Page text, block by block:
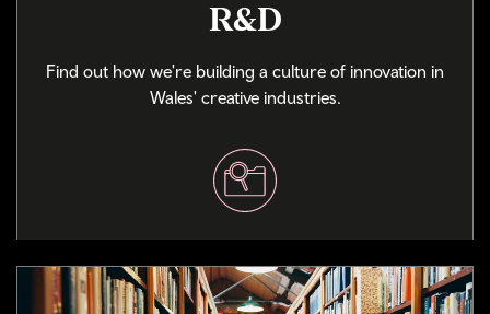
R&D
Find out how we're building a culture of innovation in
Wales' creative industries.